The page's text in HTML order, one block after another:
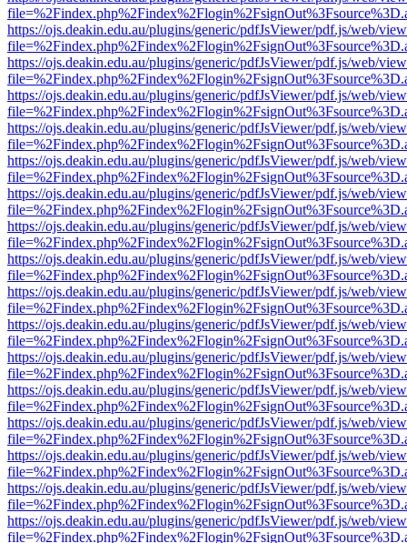
https://ojs.deakin.edu.au/plugins/generic/pdfJsViewer/pdf.js/web/
https://ojs.deakin.edu.au/plugins/generic/pdfJsViewer/pdf.js/web/
https://ojs.deakin.edu.au/plugins/generic/pdfJsViewer/pdf.js/web/
https://ojs.deakin.edu.au/plugins/generic/pdfJsViewer/pdf.js/web/
https://ojs.deakin.edu.au/plugins/generic/pdfJsViewer/pdf.js/web/
https://ojs.deakin.edu.au/plugins/generic/pdfJsViewer/pdf.js/web/
https://ojs.deakin.edu.au/plugins/generic/pdfJsViewer/pdf.js/web/
https://ojs.deakin.edu.au/plugins/generic/pdfJsViewer/pdf.js/web/
https://ojs.deakin.edu.au/plugins/generic/pdfJsViewer/pdf.js/web/
https://ojs.deakin.edu.au/plugins/generic/pdfJsViewer/pdf.js/web/
https://ojs.deakin.edu.au/plugins/generic/pdfJsViewer/pdf.js/web/
https://ojs.deakin.edu.au/plugins/generic/pdfJsViewer/pdf.js/web/
https://ojs.deakin.edu.au/plugins/generic/pdfJsViewer/pdf.js/web/
https://ojs.deakin.edu.au/plugins/generic/pdfJsViewer/pdf.js/web/
https://ojs.deakin.edu.au/plugins/generic/pdfJsViewer/pdf.js/web/
https://ojs.deakin.edu.au/plugins/generic/pdfJsViewer/pdf.js/web/